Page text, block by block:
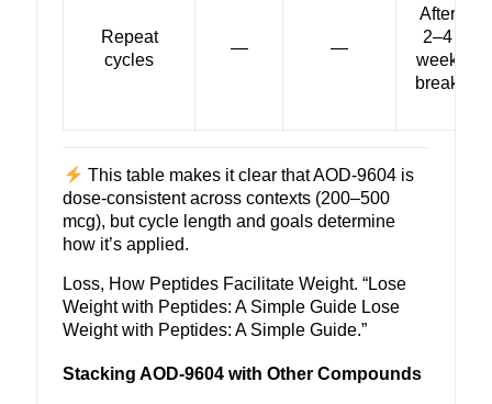
Repeat
cycles
— —
After
2–4
week
break
This table makes it clear thatAOD-9604is
dose-consistent across contexts (200–500
mcg), but cycle length and goals determine
how it’s applied.
Loss, How Peptides Facilitate Weight. “Lose
Weight with Peptides: A Simple Guide Lose
Weight with Peptides: A Simple Guide.”
Stacking AOD-9604 with Other Compounds